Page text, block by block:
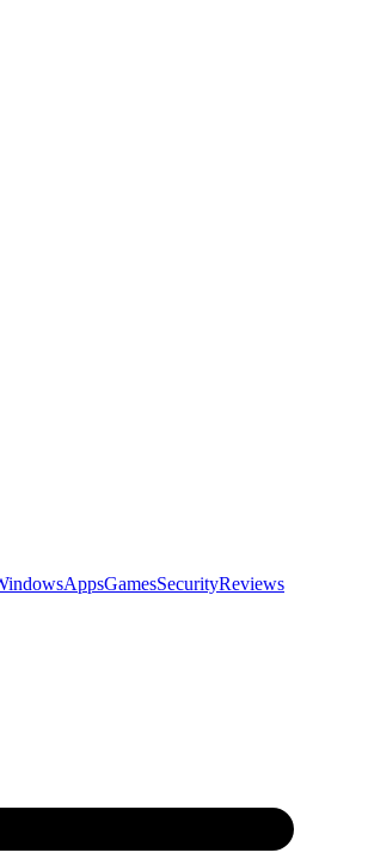
AppsGamesSecurityReviews